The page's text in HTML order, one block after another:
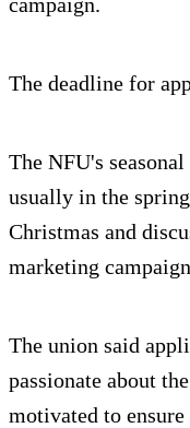
The deadline for
The NFU's
usually in the
Christmas and
marketing
The union said
passionate about
motivated to